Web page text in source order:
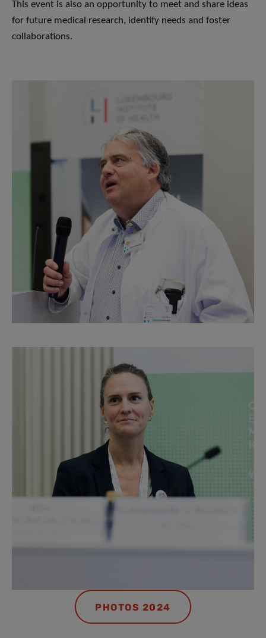
This event is also an opportunity to meet and share ideas
for future medical research, identify needs and foster
collaborations.
PHOTOS 2024